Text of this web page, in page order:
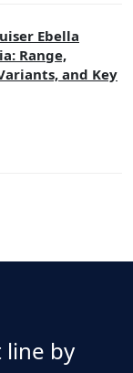
Ebella
Range,
and Key
line by